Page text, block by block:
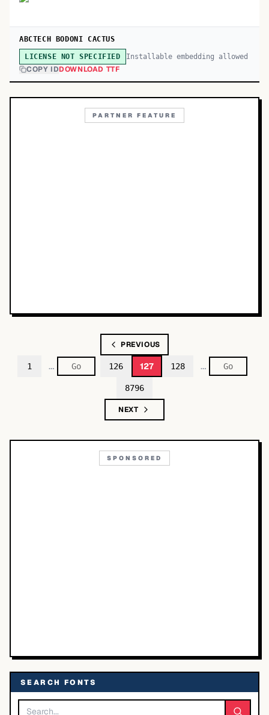
ABCTECH BODONI CACTUS
LICENSE NOT SPECIFIED Installable embedding allowed
COPY IDDOWNLOAD TTF
PARTNER FEATURE
PREVIOUS
1 … 126 127 128 …
8796
NEXT
SPONSORED
SEARCH FONTS